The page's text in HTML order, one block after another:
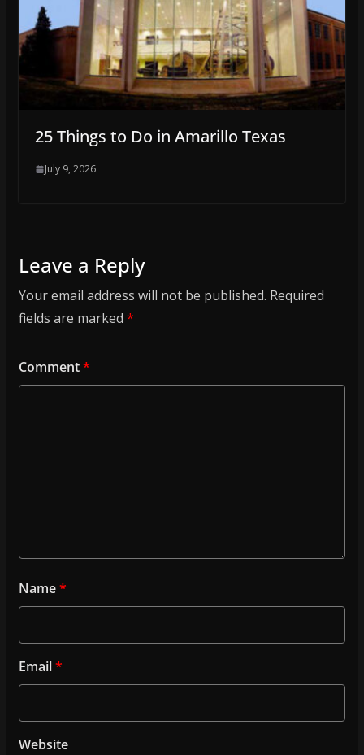
25 Things to Do in Amarillo Texas
July 9, 2026
Leave a Reply
Your email address will not be published. Required
fields are marked *
Comment*
Name*
Email*
Website